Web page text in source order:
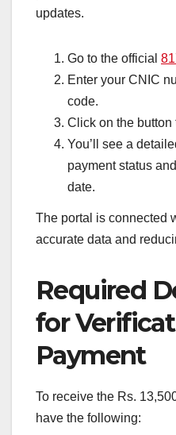
updates.
Go to the official
Enter your CNIC
code.
Click on the
You’ll see a
payment status
date.
The portal is connected
accurate data and
Required
for
Payment
To receive the Rs.
have the following: